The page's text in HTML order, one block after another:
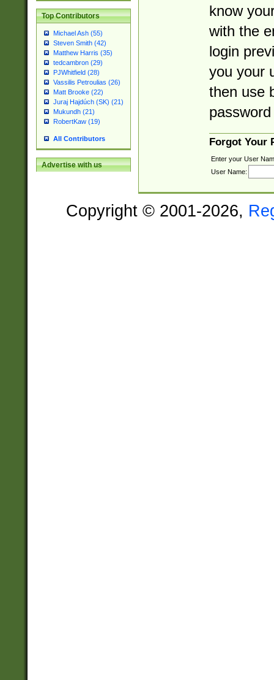
Top Contributors
Michael Ash (55)
Steven Smith (42)
Matthew Harris (35)
tedcambron (29)
PJWhitfield (28)
Vassilis Petroulias (26)
Matt Brooke (22)
Juraj Hajdúch (SK) (21)
Mukundh (21)
RobertKaw (19)
All Contributors
Advertise with us
know
with the
login
you your
then use
Forgot Your
Enter your User
User Name:
Copyright © 2001-2026,